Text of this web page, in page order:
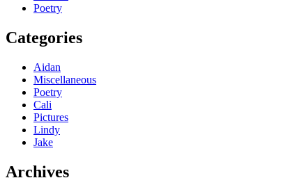
Poetry
Categories
Aidan
Miscellaneous
Poetry
Cali
Pictures
Lindy
Jake
Archives